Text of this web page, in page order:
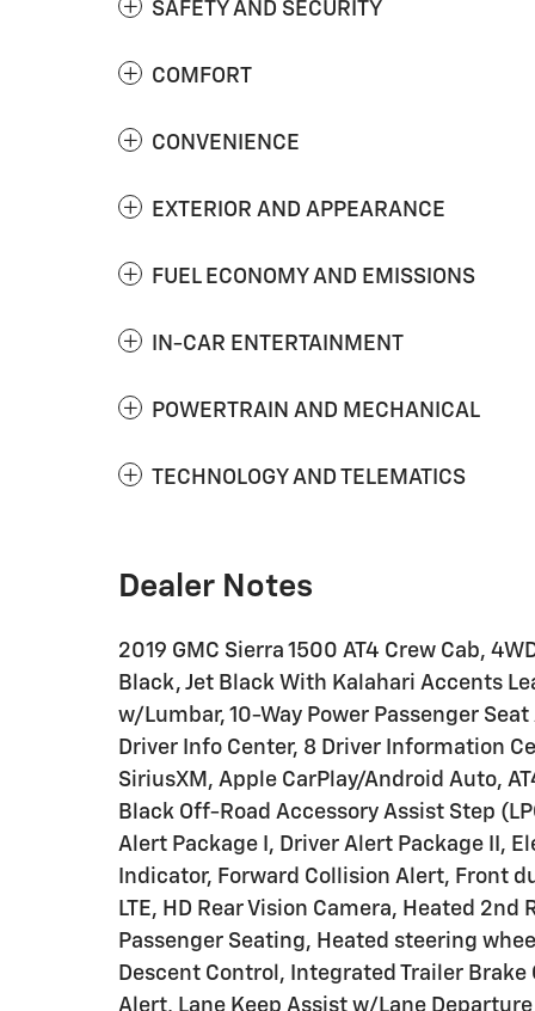
SAFETY AND SECURITY
COMFORT
CONVENIENCE
EXTERIOR AND APPEARANCE
FUEL ECONOMY AND EMISSIONS
IN-CAR ENTERTAINMENT
POWERTRAIN AND MECHANICAL
TECHNOLOGY AND TELEMATICS
Dealer Notes
2019 GMC Sierra 1500 AT4 Crew Cab,
Black, Jet Black With Kalahari Accents
w/Lumbar, 10-Way Power Passenger
Driver Info Center, 8 Driver Information
SiriusXM, Apple CarPlay/Android Auto,
Black Off-Road Accessory Assist Step
Alert Package I, Driver Alert Package II,
Indicator, Forward Collision Alert, Front
LTE, HD Rear Vision Camera, Heated
Passenger Seating, Heated steering
Descent Control, Integrated Trailer
Alert, Lane Keep Assist w/Lane